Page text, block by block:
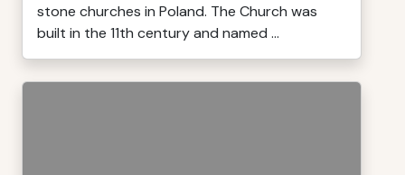
stone churches in Poland. The Church was
built in the 11th century and named ...